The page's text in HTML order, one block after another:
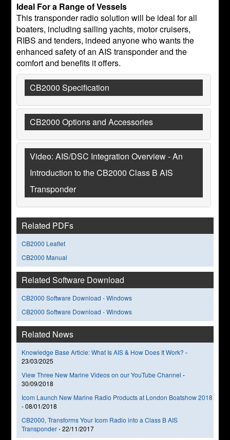
Ideal For a Range of Vessels
This transponder radio solution will be ideal for all
boaters, including sailing yachts, motor cruisers,
RIBS and tenders, indeed anyone who wants the
enhanced safety of an AIS transponder and the
comfort and benefits it offers.
CB2000 Specification
CB2000 Options and Accessories
Video: AIS/DSC Integration Overview - An
Introduction to the CB2000 Class B AIS
Transponder
Related PDFs
CB2000 Leaflet
CB2000 Manual
Related Software Download
CB2000 Software Download - Windows
CB2000 Software Download - Windows
Related News
Knowledge Base Article: What Is AIS & How Does It Work?-
23/03/2025
View Three New Marine Videos on our YouTube Channel -
30/09/2018
Icom Launch New Marine Radio Products at London Boatshow 2018
-08/01/2018
CB2000, Transforms Your Icom Radio into a Class B AIS
Transponder-22/11/2017